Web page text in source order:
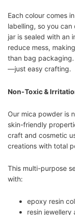
Each colour comes
labelling, so you
jar is sealed with an
reduce mess,
than bag
—just easy crafting.
Non-Toxic &
Our mica powder is
skin-friendly
craft and cosmetic
creations with total
This multi-purpose
with:
epoxy resin
resin jewellery